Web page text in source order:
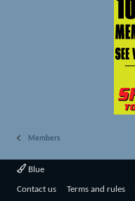
Members
Blue
Contact us Terms and rules